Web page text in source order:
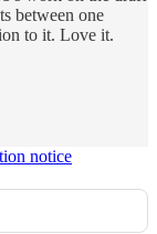
between one
to it. Love it.
notice